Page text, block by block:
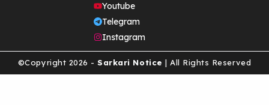
Youtube
Telegram
Instagram
©Copyright 2026 - Sarkari Notice | All Rights Reserved